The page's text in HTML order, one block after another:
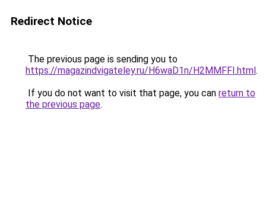
Redirect Notice
The previous page is sending you to
https://magazindvigateley.ru/H6waD1n/H2MMFFI.html.
If you do not want to visit that page, you can return to
the previous page.